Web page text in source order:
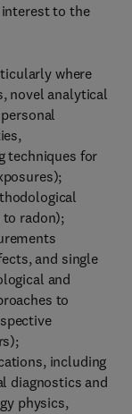
to the
where
novel analytical
techniques for
to radon);
and single
and
to
including
diagnostics and
physics,